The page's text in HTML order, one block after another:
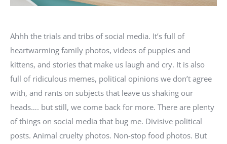
Ahhh the trials and tribs of social media. It’s full of
heartwarming family photos, videos of puppies and
kittens, and stories that make us laugh and cry. It is also
full of ridiculous memes, political opinions we don’t agree
with, and rants on subjects that leave us shaking our
heads…. but still, we come back for more. There are plenty
of things on social media that bug me. Divisive political
posts. Animal cruelty photos. Non-stop food photos. But